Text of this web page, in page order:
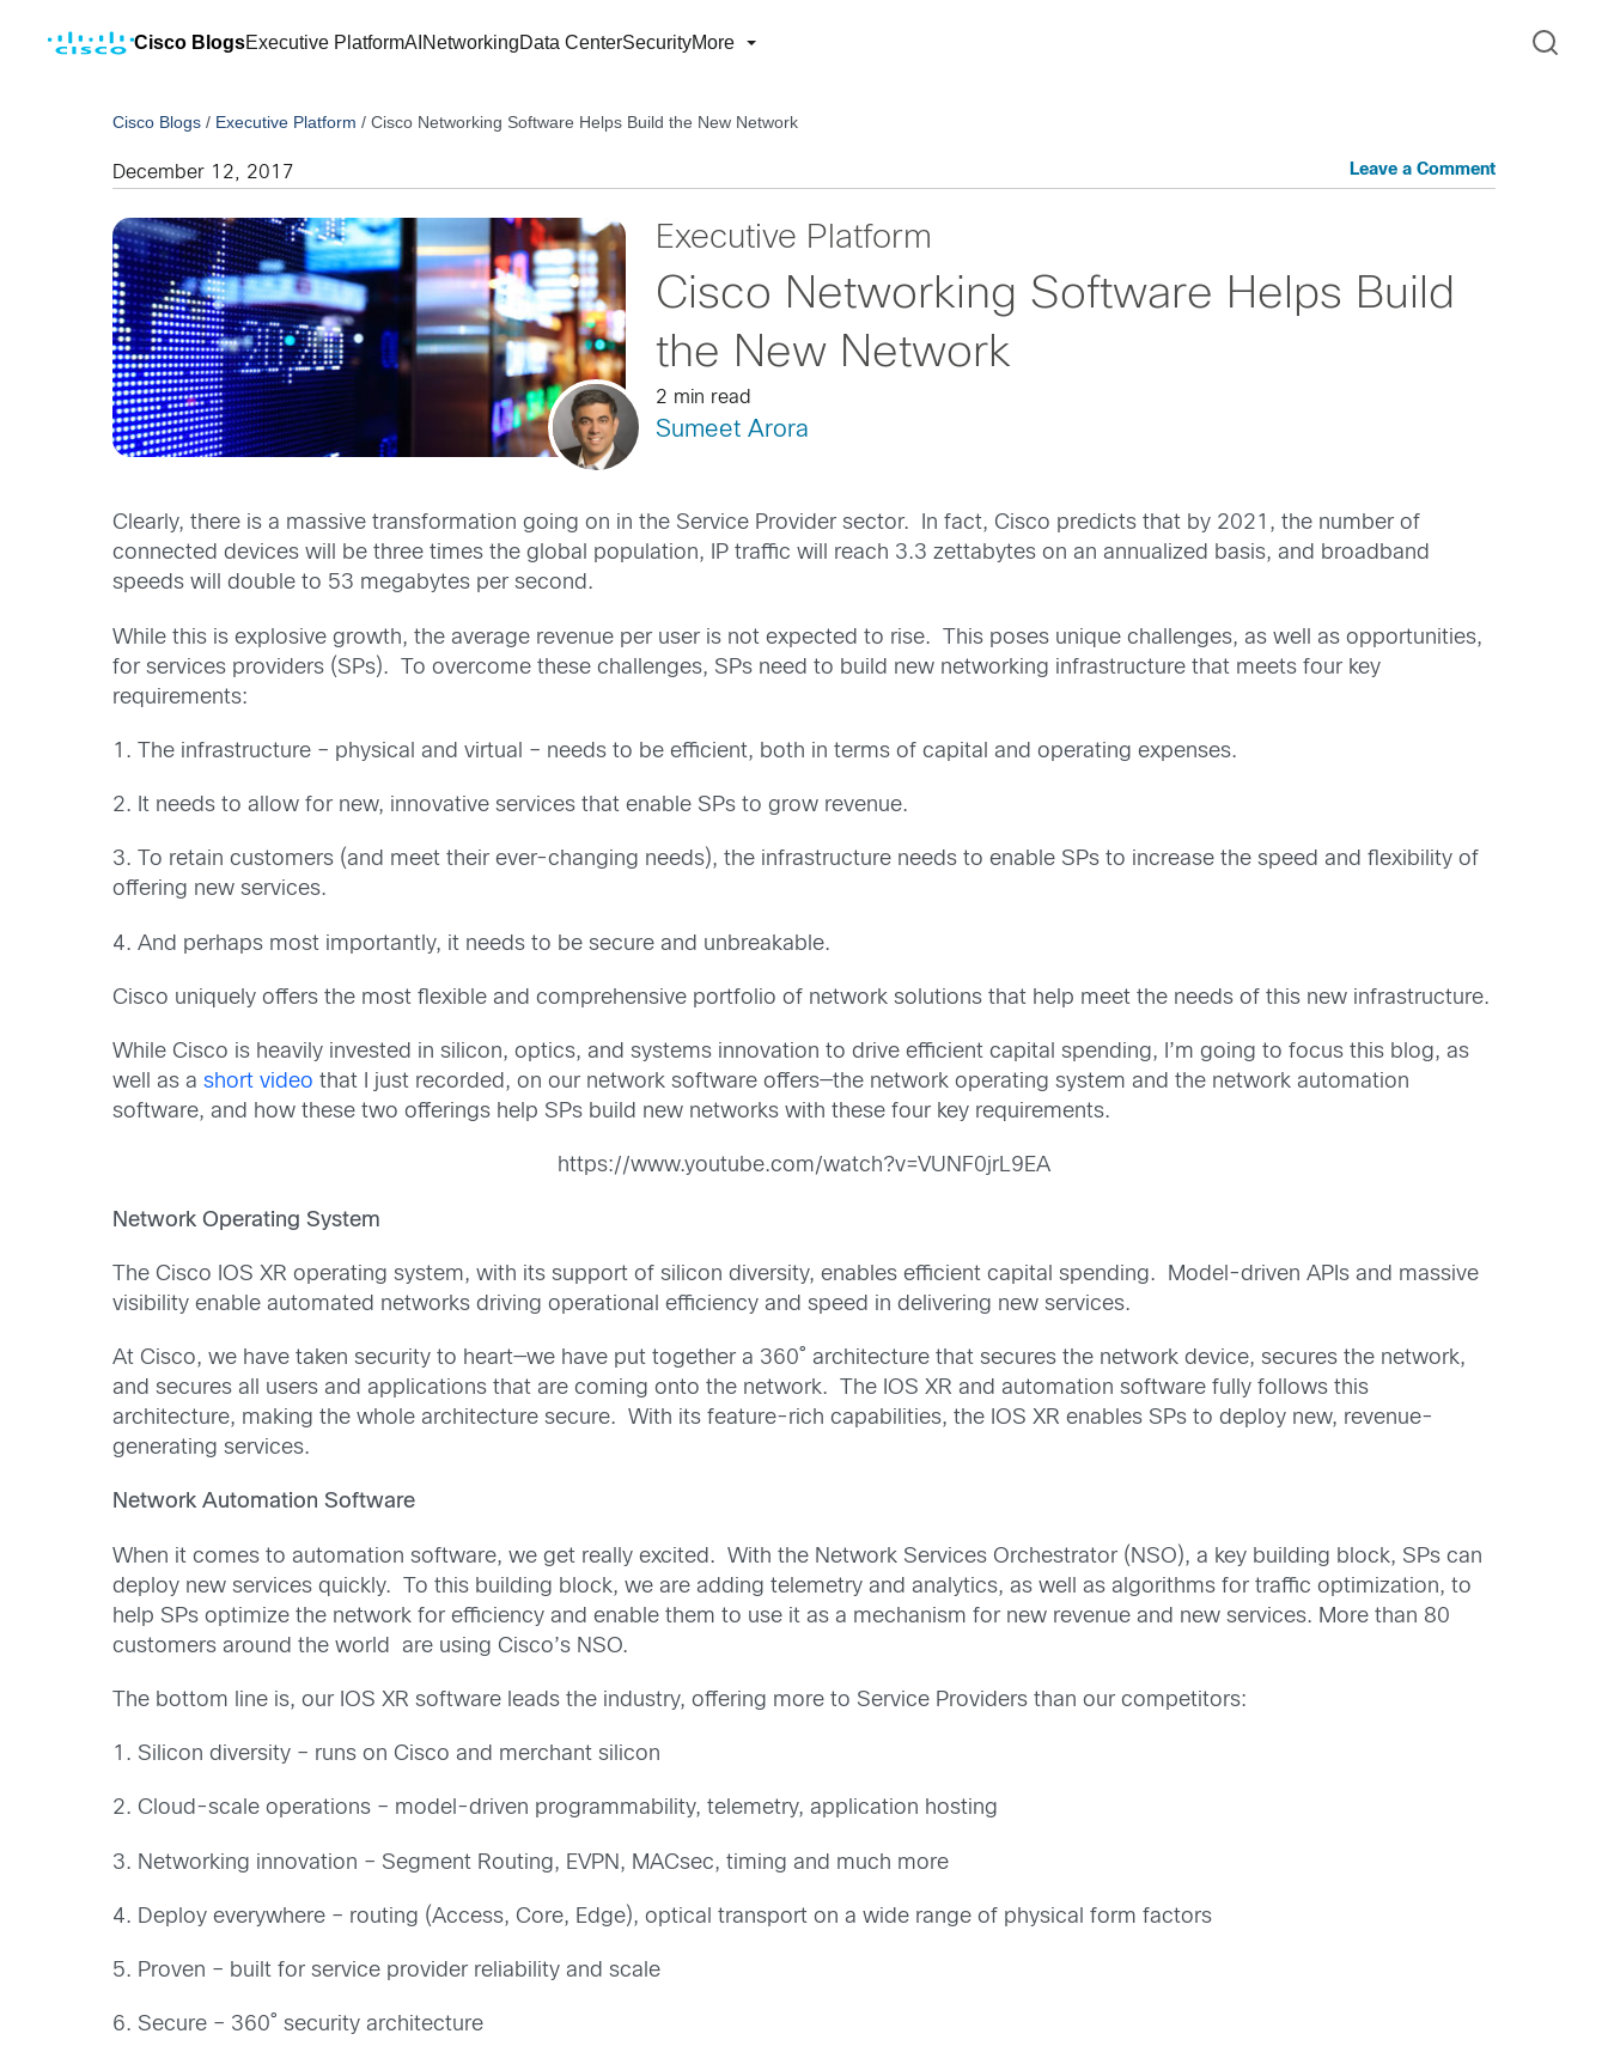
Cisco BlogsExecutive PlatformAI NetworkingData CenterSecurityMore
Cisco Blogs / Executive Platform /Cisco Networking Software Helps Build the New Network
December 12, 2017 Leave a Comment
Executive Platform
Cisco Networking Software Helps Build
the New Network
2 min read
Sumeet Arora
Clearly, there is a massive transformation going on in the Service Provider sector. In fact, Cisco predicts that by 2021, the number of
connected devices will be three times the global population, IP traffic will reach 3.3 zettabytes on an annualized basis, and broadband
speeds will double to 53 megabytes per second.
While this is explosive growth, the average revenue per user is not expected to rise. This poses unique challenges, as well as opportunities,
for services providers (SPs). To overcome these challenges, SPs need to build new networking infrastructure that meets four key
requirements:
1. The infrastructure – physical and virtual – needs to be efficient, both in terms of capital and operating expenses.
2. It needs to allow for new, innovative services that enable SPs to grow revenue.
3. To retain customers (and meet their ever-changing needs), the infrastructure needs to enable SPs to increase the speed and flexibility of
offering new services.
4. And perhaps most importantly, it needs to be secure and unbreakable.
Cisco uniquely offers the most flexible and comprehensive portfolio of network solutions that help meet the needs of this new infrastructure.
While Cisco is heavily invested in silicon, optics, and systems innovation to drive efficient capital spending, I’m going to focus this blog, as
well as ashort video that I just recorded, on our network software offers—the network operating system and the network automation
software, and how these two offerings help SPs build new networks with these four key requirements.
https://www.youtube.com/watch?v=VUNF0jrL9EA
Network Operating System
The Cisco IOS XR operating system, with its support of silicon diversity, enables efficient capital spending. Model-driven APIs and massive
visibility enable automated networks driving operational efficiency and speed in delivering new services.
At Cisco, we have taken security to heart—we have put together a 360˚ architecture that secures the network device, secures the network,
and secures all users and applications that are coming onto the network. The IOS XR and automation software fully follows this
architecture, making the whole architecture secure. With its feature-rich capabilities, the IOS XR enables SPs to deploy new, revenue-
generating services.
Network Automation Software
When it comes to automation software, we get really excited. With the Network Services Orchestrator (NSO), a key building block, SPs can
deploy new services quickly. To this building block, we are adding telemetry and analytics, as well as algorithms for traffic optimization, to
help SPs optimize the network for efficiency and enable them to use it as a mechanism for new revenue and new services. More than 80
customers around the world are using Cisco’s NSO.
The bottom line is, our IOS XR software leads the industry, offering more to Service Providers than our competitors:
1. Silicon diversity – runs on Cisco and merchant silicon
2. Cloud-scale operations – model-driven programmability, telemetry, application hosting
3. Networking innovation – Segment Routing, EVPN, MACsec, timing and much more
4. Deploy everywhere – routing (Access, Core, Edge), optical transport on a wide range of physical form factors
5. Proven – built for service provider reliability and scale
6. Secure – 360˚ security architecture